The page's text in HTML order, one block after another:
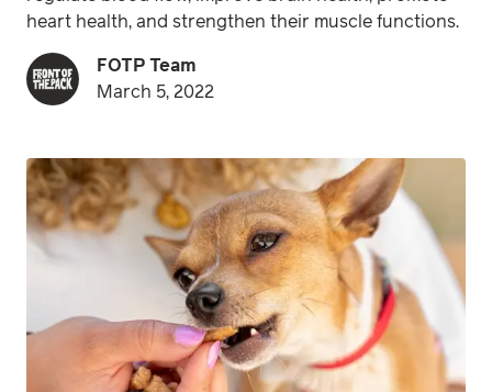
heart health, and strengthen their muscle functions.
FOTP Team
March 5, 2022